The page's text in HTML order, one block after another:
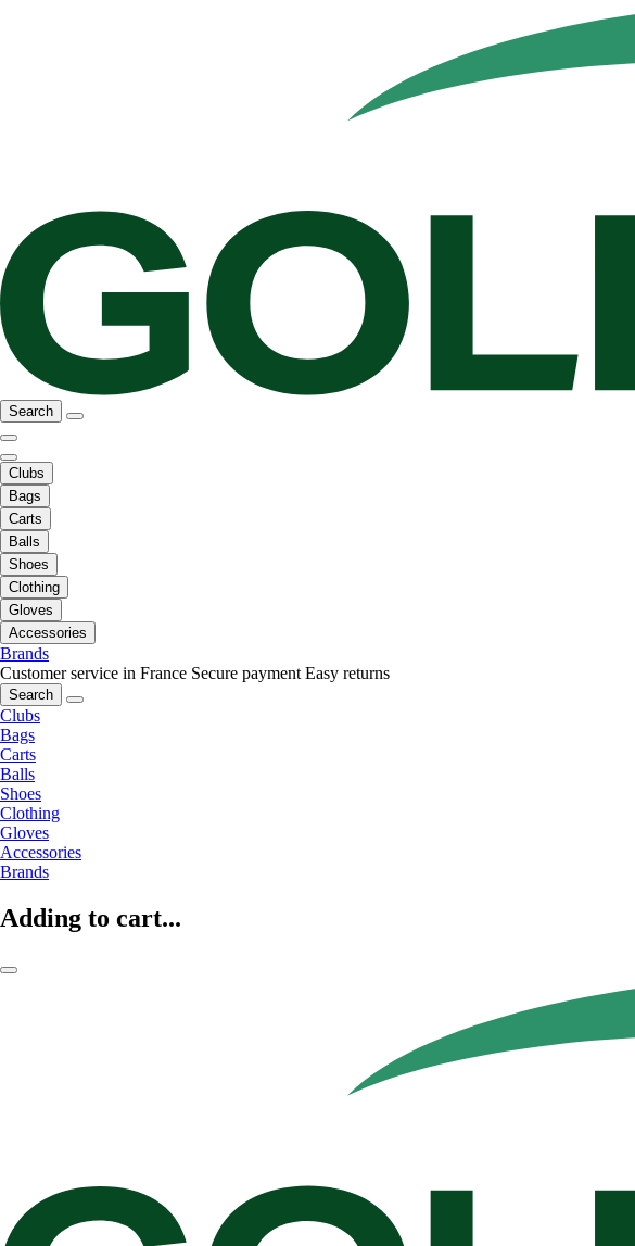
Search
Clubs
Bags
Carts
Balls
Shoes
Clothing
Gloves
Accessories
Brands
Customer service in France Secure payment Easy returns
Search
Clubs
Bags
Carts
Balls
Shoes
Clothing
Gloves
Accessories
Brands
Adding to cart...